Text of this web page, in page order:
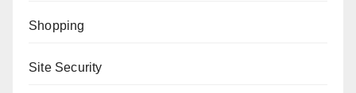
Shopping
Site Security